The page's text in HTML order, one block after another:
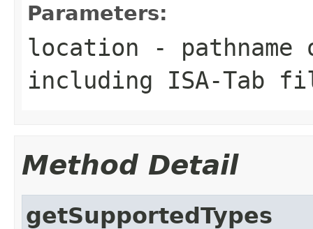
Parameters:
location -
including ISA-Tab
Method Detail
getSupportedTypes